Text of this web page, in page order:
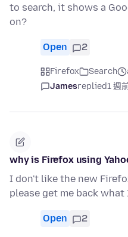
to search, it shows a
on?
Open 2
Firefox Search
Jamesreplied1 週
why is Firefox using
I don't like the new
please get me back what
Open 2